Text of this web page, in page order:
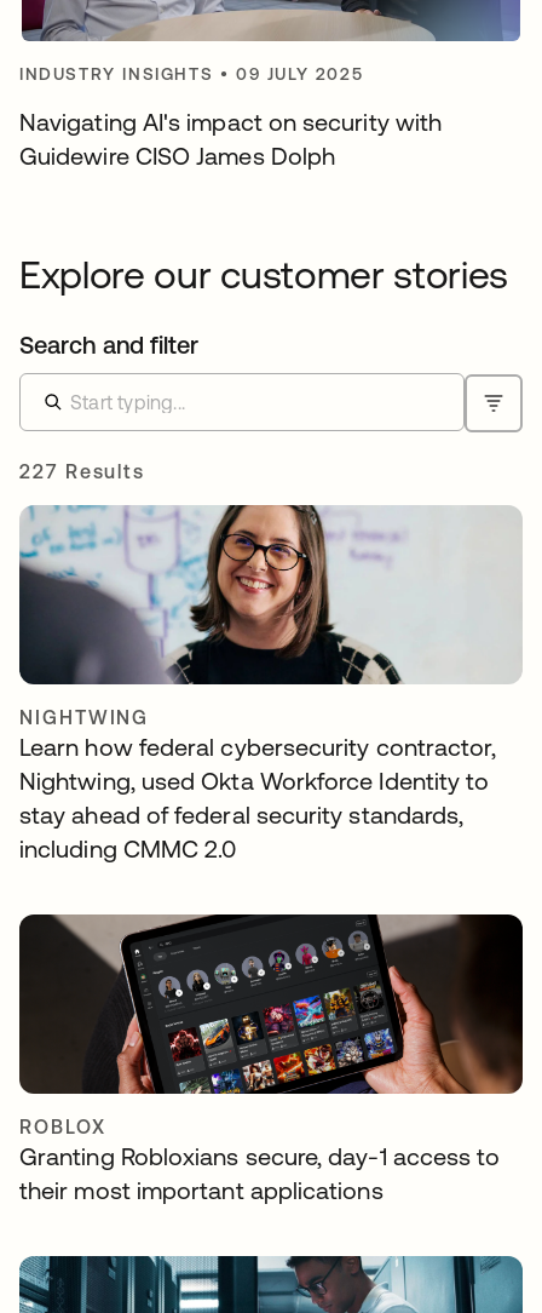
INDUSTRY INSIGHTS •09 JULY 2025
Navigating AI's impact on security with
Guidewire CISO James Dolph
Explore our customer stories
Search and filter
227 Results
NIGHTWING
Learn how federal cybersecurity contractor,
Nightwing, used Okta Workforce Identity to
stay ahead of federal security standards,
including CMMC 2.0
ROBLOX
Granting Robloxians secure, day-1 access to
their most important applications